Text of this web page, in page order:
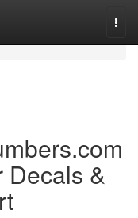
Decals &